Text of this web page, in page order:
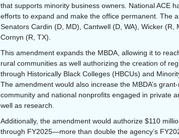
that supports minority business owners. National ACE
efforts to expand and make the office permanent. The
Senators Cardin (D, MD), Cantwell (D, WA), Wicker (R,
Cornyn (R, TX).
This amendment expands the MBDA, allowing it to
rural communities as well authorizing the creation of
through Historically Black Colleges (HBCUs) and
The amendment would also increase the MBDA’s
community and national nonprofits engaged in private
well as research.
Additionally, the amendment would authorize $110
through FY2025—more than double the agency’s